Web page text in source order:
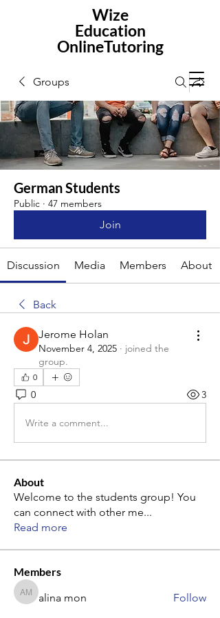
Wize
Education
OnlineTutoring
Groups
German Students
Public · 47 members
Join
Discussion Media Members About
Back
Jerome Holan
November 4, 2025 · joined the
group.
0
0 3
Write a comment...
About
Welcome to the students group! You
can connect with other me...
Read more
Members
alina mon
alina mon Follow